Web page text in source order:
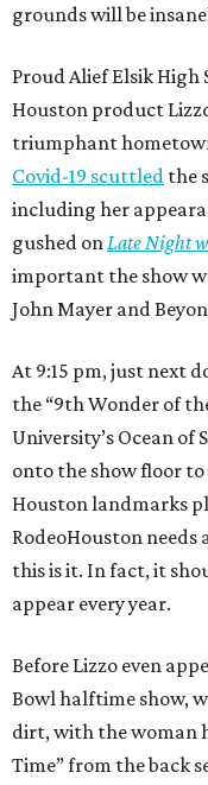
grounds will be
Proud Alief Elsik
Houston product
triumphant
Covid-19 scuttled the
including her
gushed onLate Night
important the show
John Mayer and
At 9:15 pm, just next
the “9th Wonder of
University’s Ocean
onto the show floor to
Houston landmarks
RodeoHouston
this is it. In fact, it
appear every year.
Before Lizzo even
Bowl halftime show,
dirt, with the woman
Time” from the back